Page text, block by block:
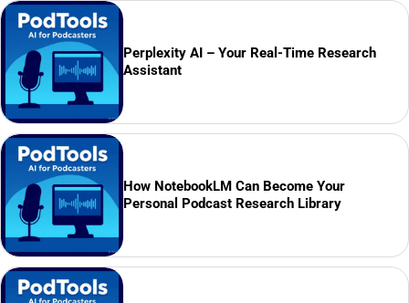
Perplexity AI – Your Real-Time Research
Assistant
How NotebookLM Can Become Your
Personal Podcast Research Library